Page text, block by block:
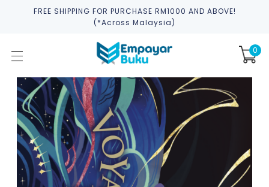
FREE SHIPPING FOR PURCHASE RM1000 AND ABOVE!
(*across Malaysia)
0